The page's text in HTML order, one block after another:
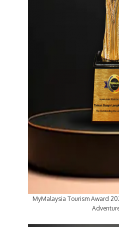
MyMalaysia Tourism Award